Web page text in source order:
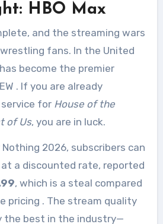
HBO Max
and the streaming wars
fans. In the United
become the premier
. If you are already
for House of the
of Us, you are in luck.
Nothing 2026, subscribers can
at a discounted rate, reported
, which is a steal compared
pricing . The stream quality
the best in the industry—